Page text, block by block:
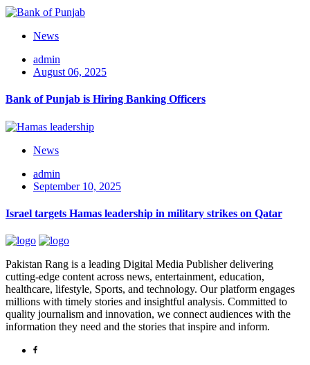
News
admin
August 06, 2025
Bank of Punjab is Hiring Banking Officers
News
admin
September 10, 2025
Israel targets Hamas leadership in military strikes on Qatar
Pakistan Rang is a leading Digital Media Publisher delivering
cutting-edge content across news, entertainment, education,
healthcare, lifestyle, Sports, and technology. Our platform engages
millions with timely stories and insightful analysis. Committed to
quality journalism and innovation, we connect audiences with the
information they need and the stories that inspire and inform.